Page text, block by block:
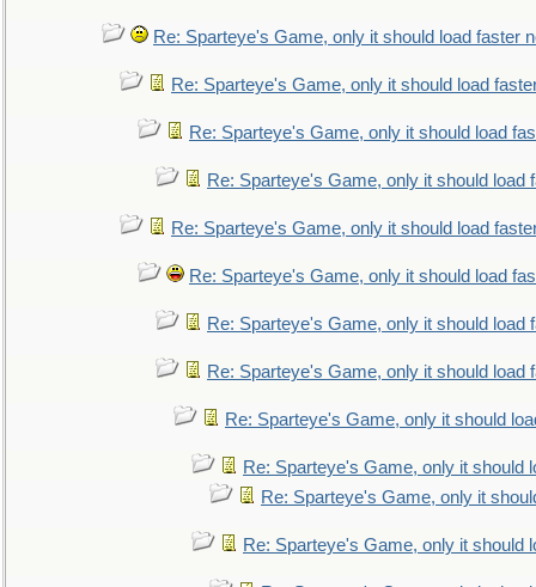
Re: Sparteye's Game, only it should load faster
Re: Sparteye's Game, only it should load
Re: Sparteye's Game, only it should load
Re: Sparteye's Game, only it should load
Re: Sparteye's Game, only it should load
Re: Sparteye's Game, only it should load
Re: Sparteye's Game, only it should load
Re: Sparteye's Game, only it should load
Re: Sparteye's Game, only it should
Re: Sparteye's Game, only it should
Re: Sparteye's Game, only it
Re: Sparteye's Game, only it should